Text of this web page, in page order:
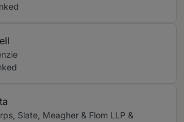
Slate, Meagher & Flom LLP &